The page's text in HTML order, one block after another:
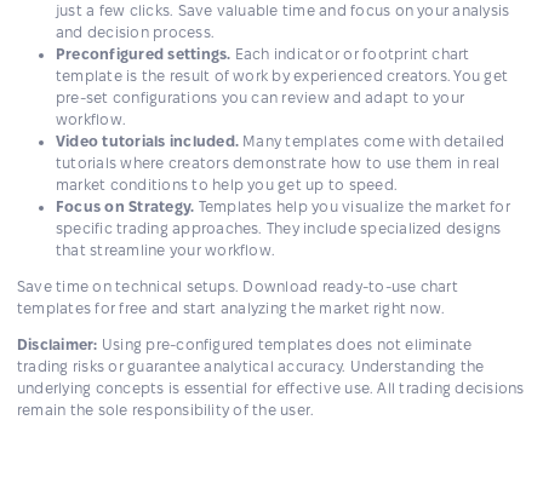
just a few clicks. Save valuable time and focus on your analysis
and decision process.
Preconfigured settings. Each indicator or footprint chart
template is the result of work by experienced creators. You get
pre-set configurations you can review and adapt to your
workflow.
Video tutorials included. Many templates come with detailed
tutorials where creators demonstrate how to use them in real
market conditions to help you get up to speed.
Focus on Strategy. Templates help you visualize the market for
specific trading approaches. They include specialized designs
that streamline your workflow.
Save time on technical setups. Download ready-to-use chart
templates for free and start analyzing the market right now.
Disclaimer: Using pre-configured templates does not eliminate
trading risks or guarantee analytical accuracy. Understanding the
underlying concepts is essential for effective use. All trading decisions
remain the sole responsibility of the user.